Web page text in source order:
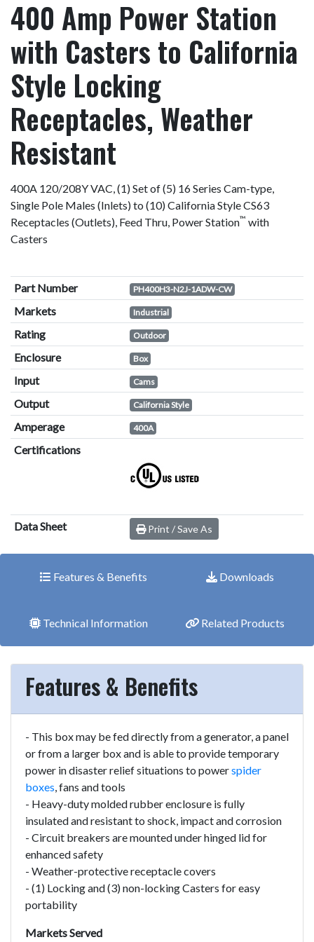
400 Amp Power Station
with Casters to California
Style Locking
Receptacles, Weather
Resistant
400A 120/208Y VAC, (1) Set of (5) 16 Series Cam-type,
Single Pole Males (Inlets) to (10) California Style CS63
Receptacles (Outlets), Feed Thru, Power Station™ with
Casters
Part Number PH400H3-N2J-1ADW-CW
Markets Industrial
Rating Outdoor
Enclosure Box
Input Cams
Output California Style
Amperage 400A
Certifications
Data Sheet Print / Save As
Features & Benefits Downloads
Technical Information Related Products
Features & Benefits
- This box may be fed directly from a generator, a panel
or from a larger box and is able to provide temporary
power in disaster relief situations to powerspider
boxes , fans and tools
- Heavy-duty molded rubber enclosure is fully
insulated and resistant to shock, impact and corrosion
- Circuit breakers are mounted under hinged lid for
enhanced safety
- Weather-protective receptacle covers
- (1) Locking and (3) non-locking Casters for easy
portability
Markets Served